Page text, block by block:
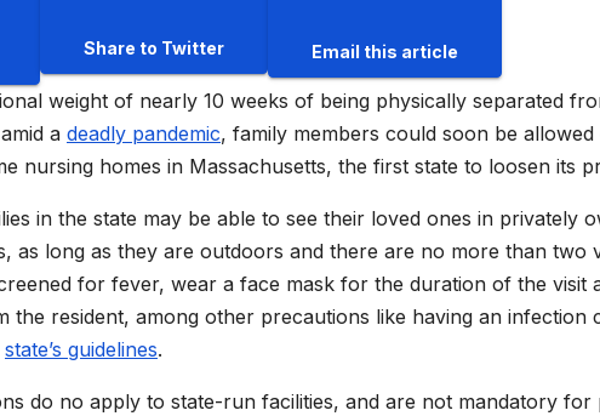
Share to Twitter Email this article
weight of nearly 10 weeks of being physically separated
a deadly pandemic, family members could soon be allowed
nursing homes in Massachusetts, the first state to loosen its
in the state may be able to see their loved ones in privately
as long as they are outdoors and there are no more than two
for fever, wear a face mask for the duration of the visit
the resident, among other precautions like having an infection
state’s guidelines.
do no apply to state-run facilities, and are not mandatory for